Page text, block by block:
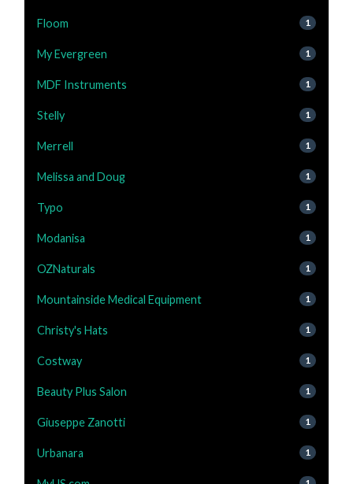
Floom 1
My Evergreen 1
MDF Instruments 1
Stelly 1
Merrell 1
Melissa and Doug 1
Typo 1
Modanisa 1
OZNaturals 1
Mountainside Medical Equipment 1
Christy's Hats 1
Costway 1
Beauty Plus Salon 1
Giuseppe Zanotti 1
Urbanara 1